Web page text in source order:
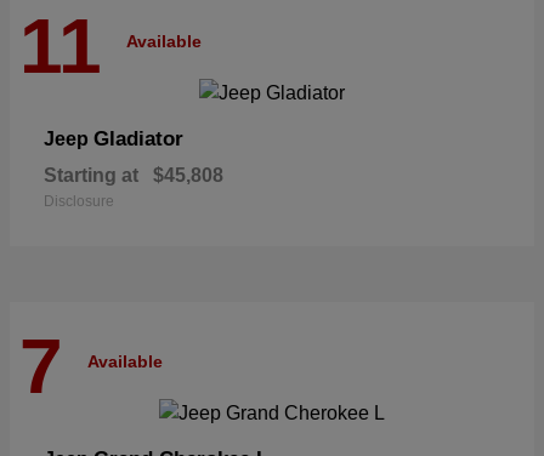
11 Available
Jeep Gladiator
Starting at $45,808
Disclosure
7 Available